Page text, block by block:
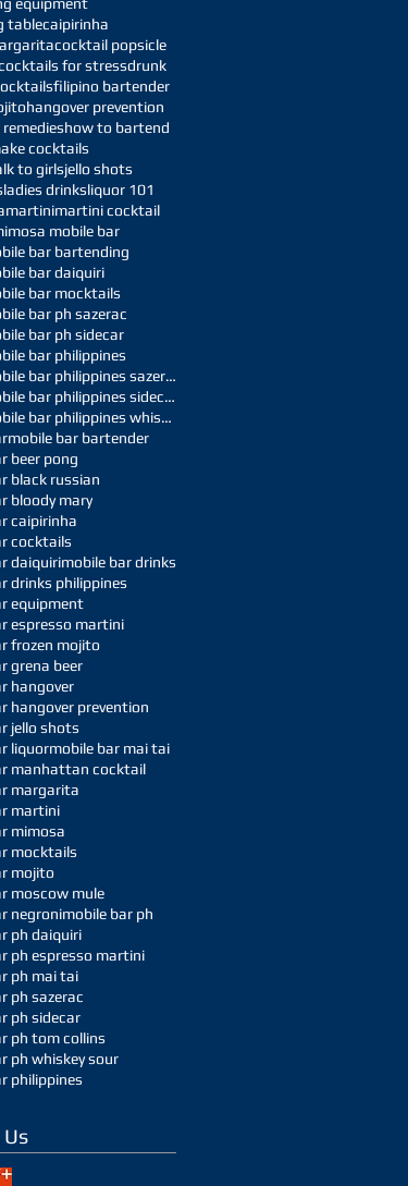
tablecaipirinha
cocktail popsicle
for stressdrunk
filipino bartender
hangover prevention
how to bartend
cocktails
to girlsjello shots
ladies drinksliquor 101
martinimartini cocktail
mobile bar
bar bartending
bar daiquiri
bar mocktails
bar ph sazerac
bar ph sidecar
bar philippines
mixed mobile bar philippines sazerac
mixed mobile bar philippines sidecar
mixed mobile bar philippines whiskey sour
mobile bar bartender
beer pong
black russian
bloody mary
caipirinha
cocktails
daiquirimobile bar drinks
drinks philippines
equipment
espresso martini
frozen mojito
grena beer
hangover
hangover prevention
jello shots
liquormobile bar mai tai
manhattan cocktail
margarita
martini
mimosa
mocktails
mojito
moscow mule
negronimobile bar ph
ph daiquiri
ph espresso martini
ph mai tai
ph sazerac
ph sidecar
ph tom collins
ph whiskey sour
philippines